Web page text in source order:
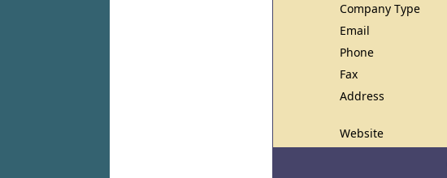
Company Type
Email
Phone
Fax
Address
Website